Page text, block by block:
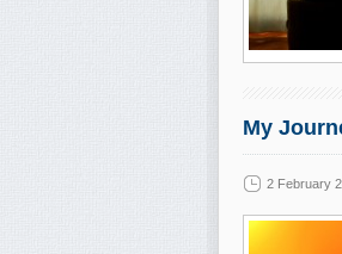
My
2 February